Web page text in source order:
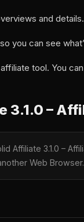
and
you can see
tool. You
3.1.0 –
Affiliate 3.1.0 –
Web Browser.